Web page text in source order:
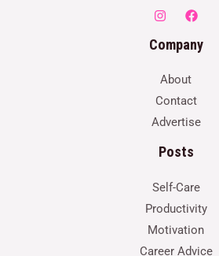
Company
About
Contact
Advertise
Posts
Self-Care
Productivity
Motivation
Career Advice